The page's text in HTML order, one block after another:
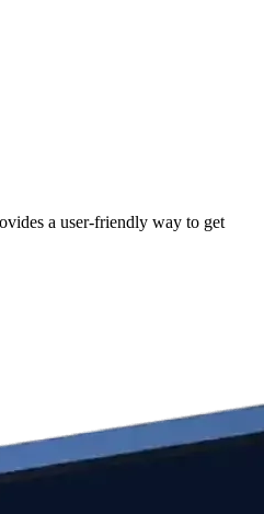
a user-friendly way to get